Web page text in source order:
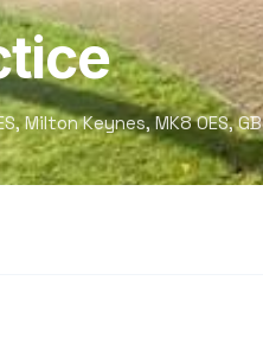
Milton Keynes, MK8 0ES, GB